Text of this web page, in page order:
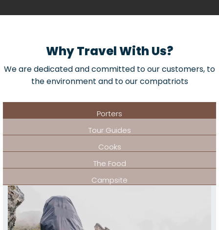
Why Travel With Us?
We are dedicated and committed to our customers, to
the environment and to our compatriots
Porters
Tour Guides
Cooks
The Food
Campsite